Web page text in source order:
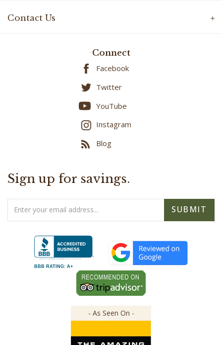
Contact Us
Connect
Facebook
Twitter
YouTube
Instagram
Blog
Sign up for savings.
Address
SUBMIT
BBB RATING: A+
- As Seen On -